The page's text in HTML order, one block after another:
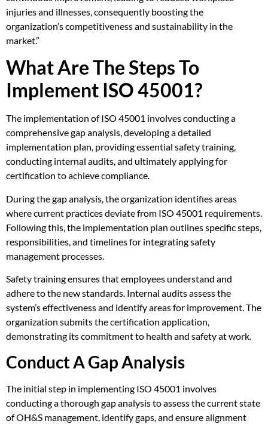
injuries and illnesses, consequently boosting the
organization’s competitiveness and sustainability in the
market.”
What Are The Steps To
Implement ISO 45001?
The implementation of ISO 45001 involves conducting a
comprehensive gap analysis, developing a detailed
implementation plan, providing essential safety training,
conducting internal audits, and ultimately applying for
certification to achieve compliance.
During the gap analysis, the organization identifies areas
where current practices deviate from ISO 45001 requirements.
Following this, the implementation plan outlines specific steps,
responsibilities, and timelines for integrating safety
management processes.
Safety training ensures that employees understand and
adhere to the new standards. Internal audits assess the
system’s effectiveness and identify areas for improvement. The
organization submits the certification application,
demonstrating its commitment to health and safety at work.
Conduct A Gap Analysis
The initial step in implementing ISO 45001 involves
conducting a thorough gap analysis to assess the current state
of OH&S management, identify gaps, and ensure alignment